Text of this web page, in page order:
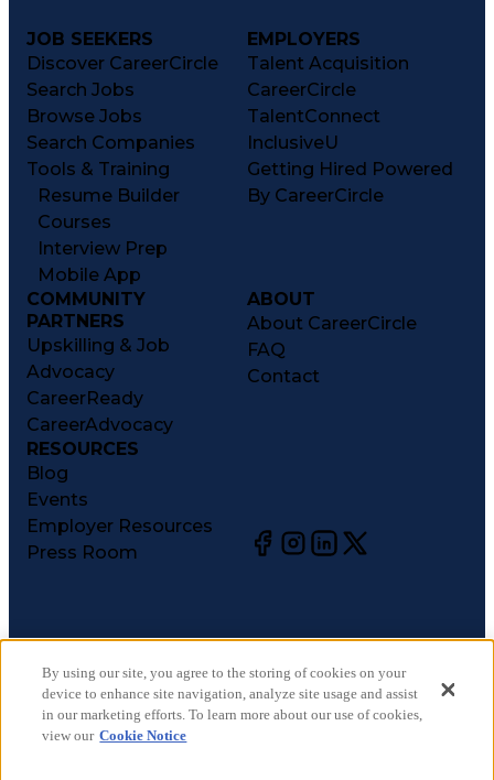
JOB SEEKERS
Discover CareerCircle
Search Jobs
Browse Jobs
Search Companies
Tools & Training
Resume Builder
Courses
Interview Prep
Mobile App
EMPLOYERS
Talent Acquisition
CareerCircle
TalentConnect
InclusiveU
Getting Hired Powered
By CareerCircle
COMMUNITY
PARTNERS
Upskilling & Job
Advocacy
CareerReady
CareerAdvocacy
ABOUT
About CareerCircle
FAQ
Contact
RESOURCES
Blog
Events
Employer Resources
Press Room
©2026CareerCircle, LLC. All rights reserved.
Terms of Use
Privacy Notices
Accessibility Statement
By using our site, you agree to the storing of cookies on your
device to enhance site navigation, analyze site usage and assist
in our marketing efforts. To learn more about our use of cookies,
view our Cookie Notice